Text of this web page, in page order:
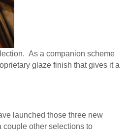
As a companion scheme
glaze finish that gives it a
launched those three new
other selections to